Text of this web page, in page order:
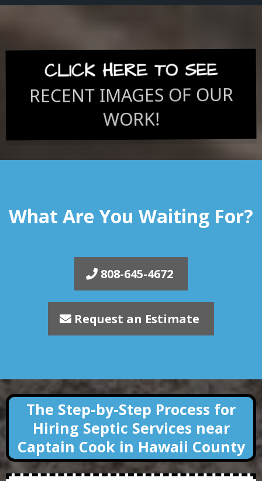
CLICK HERE TO SEE
RECENT IMAGES OF OUR
WORK!
What Are You Waiting For?
808-645-4672
Request an Estimate
The Step-by-Step Process for
Hiring Septic Services near
Captain Cook in Hawaii County